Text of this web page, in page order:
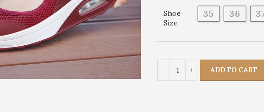
Shoe
Size
35 36
ADD TO CART